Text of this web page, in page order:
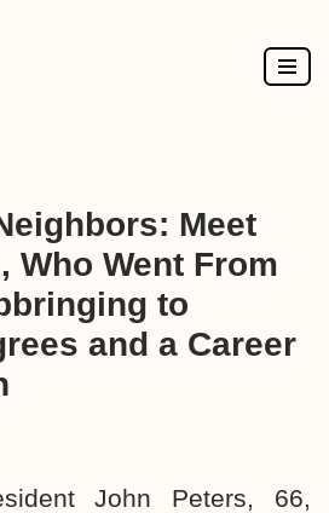
Meet
Who Went From
to
and a Career
John Peters, 66,